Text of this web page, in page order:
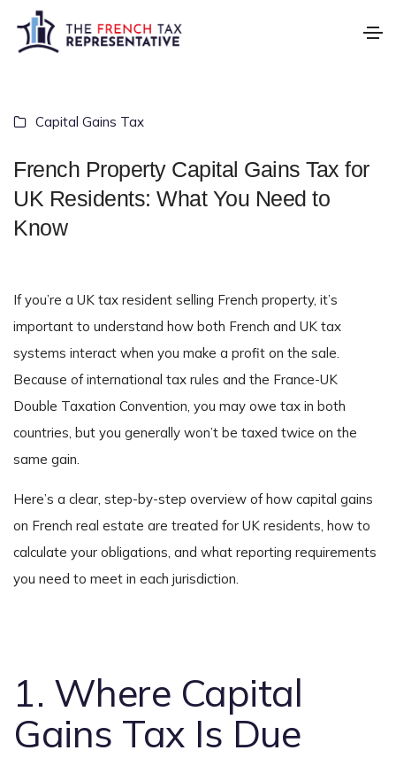
Capital Gains Tax
French Property Capital Gains Tax for
UK Residents: What You Need to
Know
If you’re a UK tax resident selling French property, it’s
important to understand how both French and UK tax
systems interact when you make a profit on the sale.
Because of international tax rules and the France-UK
Double Taxation Convention, you may owe tax in both
countries, but you generally won’t be taxed twice on the
same gain.
Here’s a clear, step-by-step overview of how capital gains
on French real estate are treated for UK residents, how to
calculate your obligations, and what reporting requirements
you need to meet in each jurisdiction.
1. Where Capital
Gains Tax Is Due